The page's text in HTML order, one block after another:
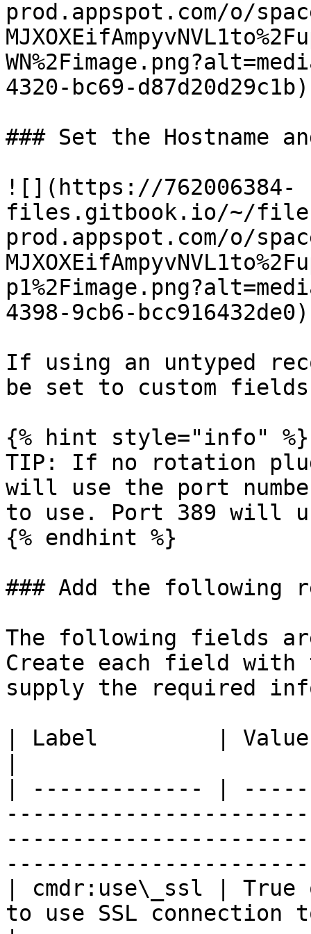
prod.appspot.com/o/
4320-bc69-d87d20d29c1b)
### Set the Hostname
![](https://762006384-
files.gitbook.io/~/
prod.appspot.com/o/
4398-9cb6-bcc916432de0)
If using an untyped
be set to custom
{% hint style="info" %}
TIP: If no rotation
will use the port
to use. Port 389 will
{% endhint %}
### Add the following
The following fields
Create each field
supply the required
| Label         |
| ------------- |
| cmdr:use\_ssl |
to use SSL connection